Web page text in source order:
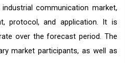
communication market,
protocol, and application. It is
over the forecast period. The
market participants, as well as